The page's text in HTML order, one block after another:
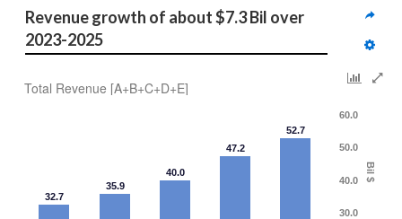
Revenue growth of about $7.3 Bil over
2023-2025
Total Revenue [A+B+C+D+E]
Bil $
32.7
35.9
40.0
47.2
52.7
30.0
40.0
50.0
60.0